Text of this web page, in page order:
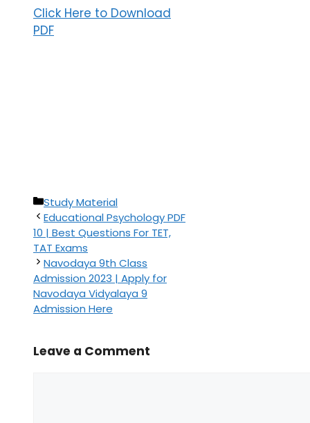
Click Here to Download
PDF
Categories
Study Material
Educational Psychology PDF
10 | Best Questions For TET,
TAT Exams
Navodaya 9th Class
Admission 2023 | Apply for
Navodaya Vidyalaya 9
Admission Here
Leave a Comment